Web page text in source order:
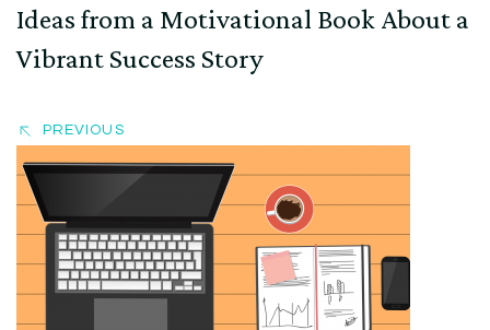
Ideas from a Motivational Book About a
Vibrant Success Story
PREVIOUS